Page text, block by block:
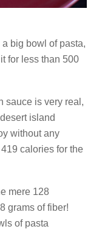
a big bowl of pasta,
for less than 500
sauce is very real,
island
without any
calories for the
mere 128
grams of fiber!
of pasta